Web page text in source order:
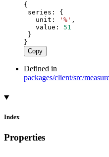
{
series : {
unit : '%' ,
value : 51
}
}
Copy
Defined in
packages/client/src/
Index
Properties